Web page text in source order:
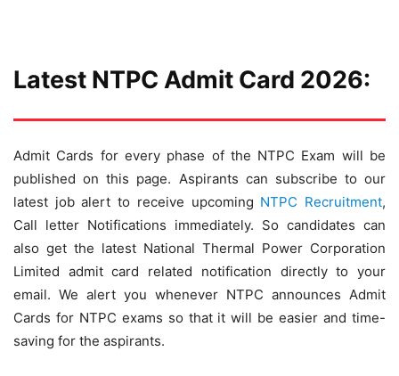
Latest NTPC Admit Card 2026:
Admit Cards for every phase of the NTPC Exam will be
published on this page. Aspirants can subscribe to our
latest job alert to receive upcoming NTPC Recruitment,
Call letter Notifications immediately. So candidates can
also get the latest National Thermal Power Corporation
Limited admit card related notification directly to your
email. We alert you whenever NTPC announces Admit
Cards for NTPC exams so that it will be easier and time-
saving for the aspirants.